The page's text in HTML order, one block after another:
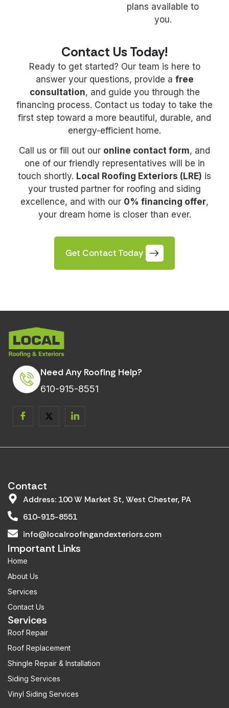
plans available to
you.
Contact Us Today!
Ready to get started? Our team is here to
answer your questions, provide a free
consultation, and guide you through the
financing process. Contact us today to take the
first step toward a more beautiful, durable, and
energy-efficient home.
Call us or fill out our online contact form, and
one of our friendly representatives will be in
touch shortly. Local Roofing Exteriors (LRE) is
your trusted partner for roofing and siding
excellence, and with our 0% financing offer,
your dream home is closer than ever.
Get Contact Today
Need Any Roofing Help?
610-915-8551
Contact
Address: 100 W Market St, West Chester, PA
610-915-8551
info@localroofingandexteriors.com
Important Links
Home
About Us
Services
Contact Us
Services
Roof Repair
Roof Replacement
Shingle Repair & Installation
Siding Services
Vinyl Siding Services